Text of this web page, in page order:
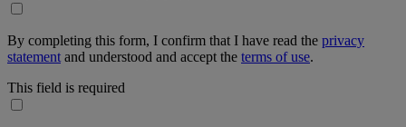
By completing this form, I confirm that I have read the privacy
statement and understood and accept the terms of use.
This field is required